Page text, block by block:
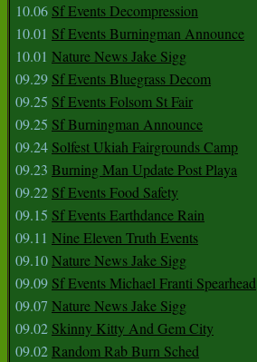
10.06 Sf Events Decompression
10.01 Sf Events Burningman Announce
10.01 Nature News Jake Sigg
09.29 Sf Events Bluegrass Decom
09.25 Sf Events Folsom St Fair
09.25 Sf Burningman Announce
09.24 Solfest Ukiah Fairgrounds Camp
09.23 Burning Man Update Post Playa
09.22 Sf Events Food Safety
09.15 Sf Events Earthdance Rain
09.11 Nine Eleven Truth Events
09.10Nature News Jake Sigg
09.09 Sf Events Michael Franti Spearhead
09.07 Nature News Jake Sigg
09.02 Skinny Kitty And Gem City
09.02Random Rab Burn Sched